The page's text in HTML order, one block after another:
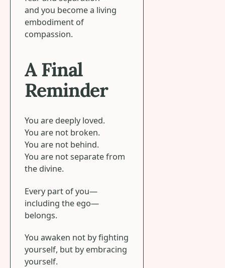
and you become a living
embodiment of
compassion.
A Final
Reminder
You are deeply loved.
You are not broken.
You are not behind.
You are not separate from
the divine.
Every part of you—
including the ego—
belongs.
You awaken not by fighting
yourself, but by embracing
yourself.